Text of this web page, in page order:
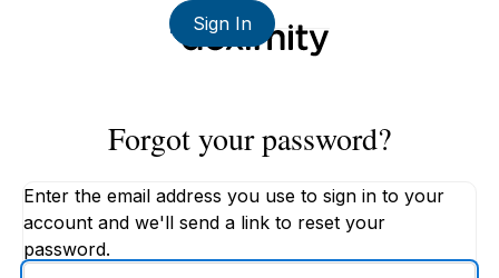
Sign In
Forgot your password?
Enter the email address you use to sign in to your
account and we'll send a link to reset your
password.